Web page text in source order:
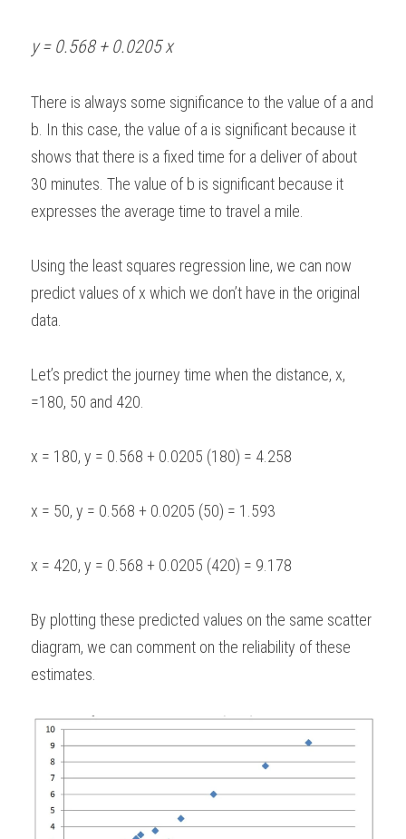
y = 0.568 + 0.0205 x
There is always some significance to the value of a and
b. In this case, the value of a is significant because it
shows that there is a fixed time for a deliver of about
30 minutes. The value of b is significant because it
expresses the average time to travel a mile.
Using the least squares regression line, we can now
predict values of x which we don’t have in the original
data.
Let’s predict the journey time when the distance, x,
=180, 50 and 420.
x = 180, y = 0.568 + 0.0205 (180) = 4.258
x = 50, y = 0.568 + 0.0205 (50) = 1.593
x = 420, y = 0.568 + 0.0205 (420) = 9.178
By plotting these predicted values on the same scatter
diagram, we can comment on the reliability of these
estimates.